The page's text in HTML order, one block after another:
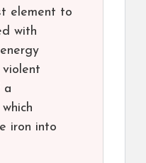
element to
with
a
iron into